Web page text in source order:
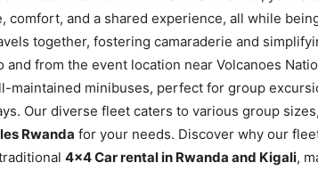
comfort, and a shared experience, all while
together, fostering camaraderie and
and from the event location near Volcanoes
maintained minibuses, perfect for group
Our diverse fleet caters to various group
Rwanda for your needs. Discover why our
4×4 Car rental in Rwanda and Kigali,